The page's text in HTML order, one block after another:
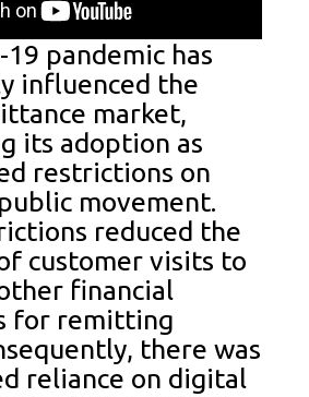
19 pandemic has
influenced the
market,
its adoption as
restrictions on
movement.
reduced the
customer visits to
financial
for remitting
there was
reliance on digital